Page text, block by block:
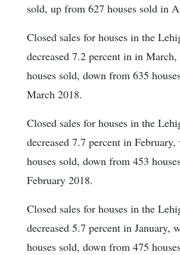
sold, up from 627 houses sold in
Closed sales for houses in the
decreased 7.2 percent in in
houses sold, down from 635
March 2018.
Closed sales for houses in the
decreased 7.7 percent in
houses sold, down from 453
February 2018.
Closed sales for houses in the
decreased 5.7 percent in January,
houses sold, down from 475